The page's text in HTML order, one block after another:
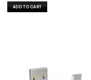
was:
₹799.00.
ADD TO CART